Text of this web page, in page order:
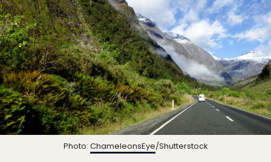
Photo: ChameleonsEye/Shutterstock